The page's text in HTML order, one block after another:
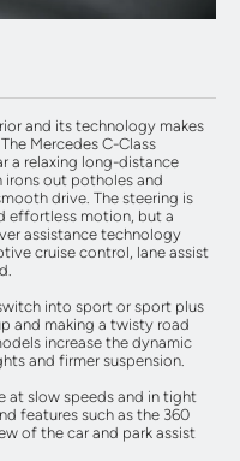
and its technology makes
Mercedes C-Class
a relaxing long-distance
irons out potholes and
drive. The steering is
effortless motion, but a
assistance technology
cruise control, lane assist
into sport or sport plus
and making a twisty road
increase the dynamic
and firmer suspension.
at slow speeds and in tight
features such as the 360
of the car and park assist